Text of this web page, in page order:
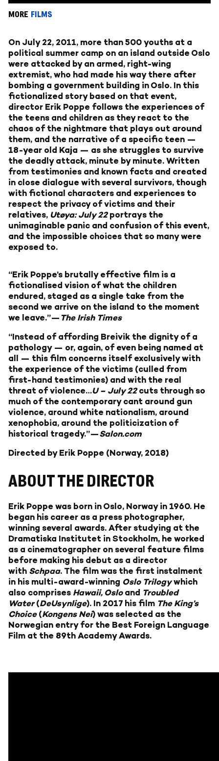
MORE FILMS
On July 22, 2011, more than 500 youths at a
political summer camp on an island outside Oslo
were attacked by an armed, right-wing
extremist, who had made his way there after
bombing a government building in Oslo. In this
fictionalized story based on that event,
director Erik Poppe follows the experiences of
the teens and children as they react to the
chaos of the nightmare that plays out around
them, and the narrative of a specific teen —
18-year old Kaja — as she struggles to survive
the deadly attack, minute by minute. Written
from testimonies and known facts and created
in close dialogue with several survivors, though
with fictional characters and experiences to
respect the privacy of victims and their
relatives, Utøya: July 22 portrays the
unimaginable panic and confusion of this event,
and the impossible choices that so many were
exposed to.
“Erik Poppe’s brutally effective film is a
fictionalised vision of what the children
endured, staged as a single take from the
second we arrive on the island to the moment
we leave.”— The Irish Times
“Instead of affording Breivik the dignity of a
pathology — or, again, of even being named at
all — this film concerns itself exclusively with
the experience of the victims (culled from
first-hand testimonies) and with the real
threat of violence…U – July 22cuts through so
much of the contemporary cant around gun
violence, around white nationalism, around
xenophobia, around the politicization of
historical tragedy.”—Salon.com
Directed by Erik Poppe (Norway, 2018)
ABOUT THE DIRECTOR
Erik Poppe was born in Oslo, Norway in 1960. He
began his career as a press photographer,
winning several awards. After studying at the
Dramatiska Institutet in Stockholm, he worked
as a cinematographer on several feature films
before making his debut as a director
with Schpaa. The film was the first instalment
in his multi-award-winning Oslo Trilogywhich
also comprises Hawaii, Osloand Troubled
Water(DeUsynlige). In 2017 his film The King’s
Choice(Kongens Nei) was selected as the
Norwegian entry for the Best Foreign Language
Film at the 89th Academy Awards.